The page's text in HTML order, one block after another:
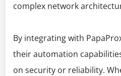
complex network
By integrating with
their automation
on security or reliability.